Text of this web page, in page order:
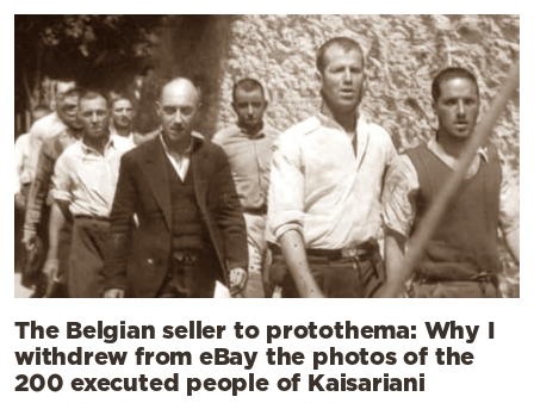
The Belgian seller to protothema: Why I
withdrew from eBay the photos of the
200 executed people of Kaisariani